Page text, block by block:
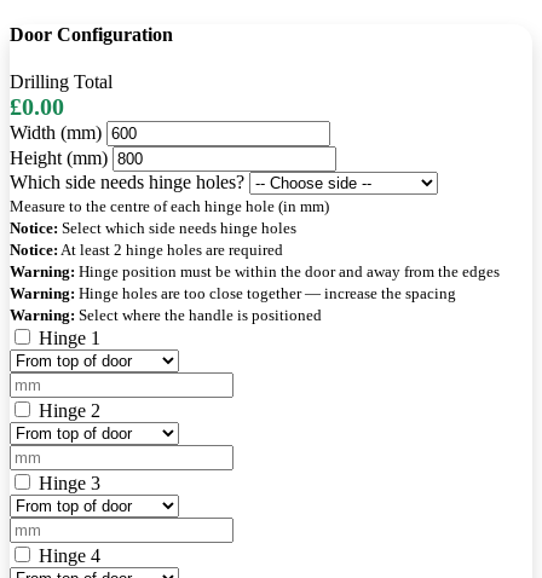
Door Configuration
Drilling Total
£0.00
Width (mm)
Height (mm)
Which side needs hinge holes?
Measure to the centre of each hinge hole (in mm)
Notice: Select which side needs hinge holes
Notice: At least 2 hinge holes are required
Warning: Hinge position must be within the door and away from the edges
Warning: Hinge holes are too close together — increase the spacing
Warning: Select where the handle is positioned
Hinge 1
Hinge 2
Hinge 3
Hinge 4